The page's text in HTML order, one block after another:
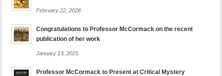
February 22, 2026
Congratulations to Professor McCormack on the recent
publication of her work
January 13, 2025
Professor McCormack to Present at Critical Mystery